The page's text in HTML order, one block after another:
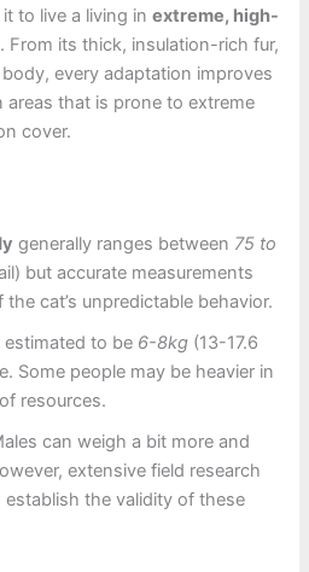
to live a living inextreme, high-
. From its thick, insulation-rich fur,
every adaptation improves
areas that is prone to extreme
cover.
generally ranges between 75 to
but accurate measurements
cat’s unpredictable behavior.
estimated to be 6-8kg (13-17.6
Some people may be heavier in
resources.
can weigh a bit more and
extensive field research
establish the validity of these